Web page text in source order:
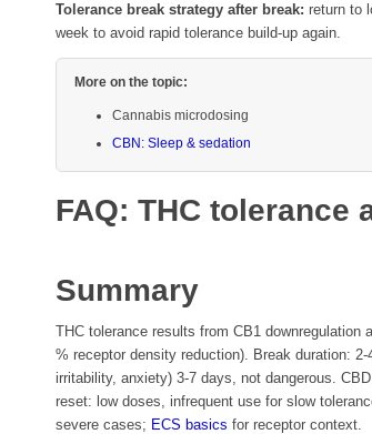
Tolerance break strategy after break: return to
week to avoid rapid tolerance build-up again.
More on the topic:
Cannabis microdosing
CBN: Sleep & sedation
FAQ: THC tolerance
Summary
THC tolerance results from CB1
% receptor density reduction). Break duration:
irritability, anxiety) 3-7 days, not dangerous.
reset: low doses, infrequent use for slow
severe cases; ECS basics for receptor context.